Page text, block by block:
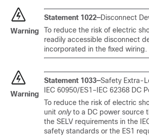
Warning
Statement 1022—Disconnect
To reduce the risk of electric
readily accessible disconnect
incorporated in the fixed wiring.
Warning
Statement 1033—Safety Extra-
IEC 60950/ES1–IEC 62368 DC
To reduce the risk of electric
unit onlyto a DC power source
the SELV requirements in the
safety standards or the ES1